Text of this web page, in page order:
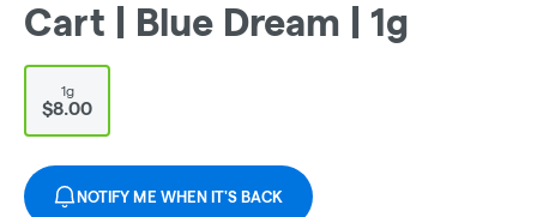
Cart | Blue Dream | 1g
1g
$8.00
NOTIFY ME WHEN IT'S BACK